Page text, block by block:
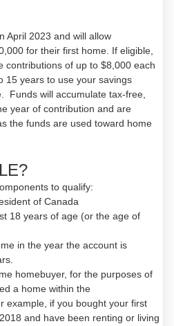
April 2023 and will allow
for their first home. If eligible,
contributions of up to $8,000 each
15 years to use your savings
Funds will accumulate tax-free,
year of contribution and are
the funds are used toward home
to qualify:
of Canada
years of age (or the age of
the year the account is
homebuyer, for the purposes of
a home within the
example, if you bought your first
and have been renting or living